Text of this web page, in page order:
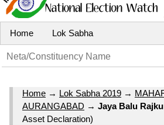
Home Lok Sabha
Home → Lok Sabha 2019 →
AURANGABAD → Jaya Balu
Asset Declaration)